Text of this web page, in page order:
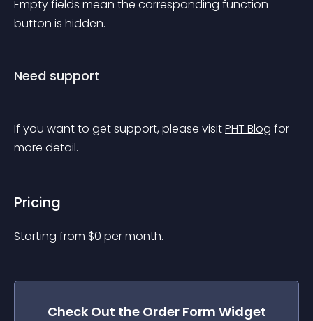
Empty fields mean the corresponding function
button is hidden.
Need support
If you want to get support, please visit PHT Blog for
more detail.
Pricing
Starting from $0 per month.
Check Out the Order Form Widget